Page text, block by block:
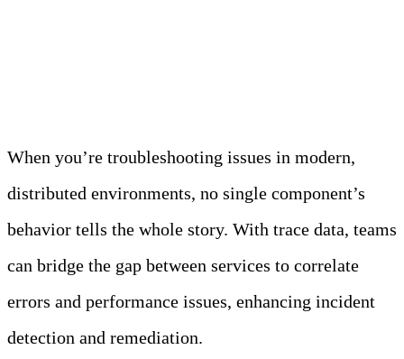
When you’re troubleshooting issues in modern,
distributed environments, no single component’s
behavior tells the whole story. With trace data, teams
can bridge the gap between services to correlate
errors and performance issues, enhancing incident
detection and remediation.